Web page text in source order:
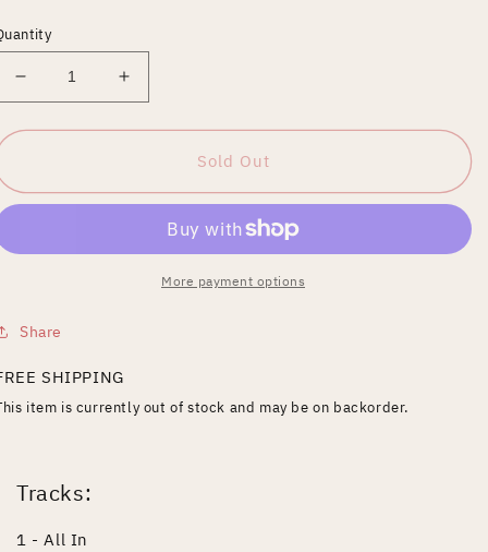
Decrease
quantity
for
Mirrors
Increase
quantity
for
Mirrors
Sold Out
More payment options
Share
SHIPPING
item is currently out of stock and may be on backorder.
Tracks:
1 - All In